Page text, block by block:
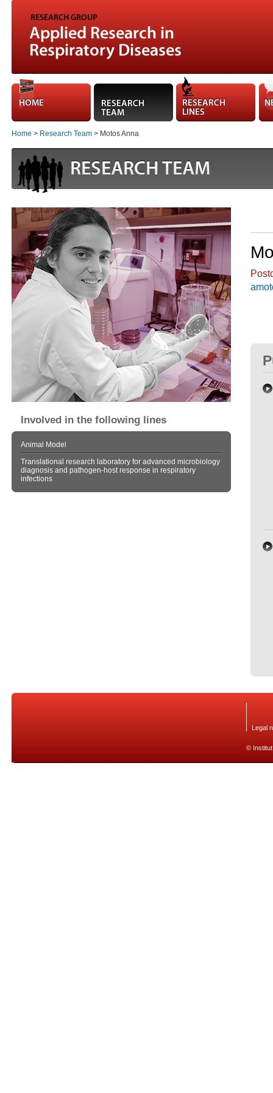
Home > Research Team > Motos Anna
Involved in the following lines
Animal Model
Translational research laboratory for advanced microbiology
diagnosis and pathogen-host response in respiratory
infections
Legal
© Institut